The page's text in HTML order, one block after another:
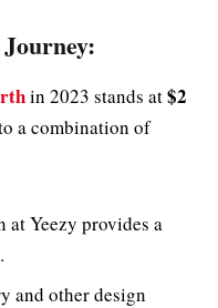
in 2023 stands at$2
a combination of
at Yeezy provides a
and other design